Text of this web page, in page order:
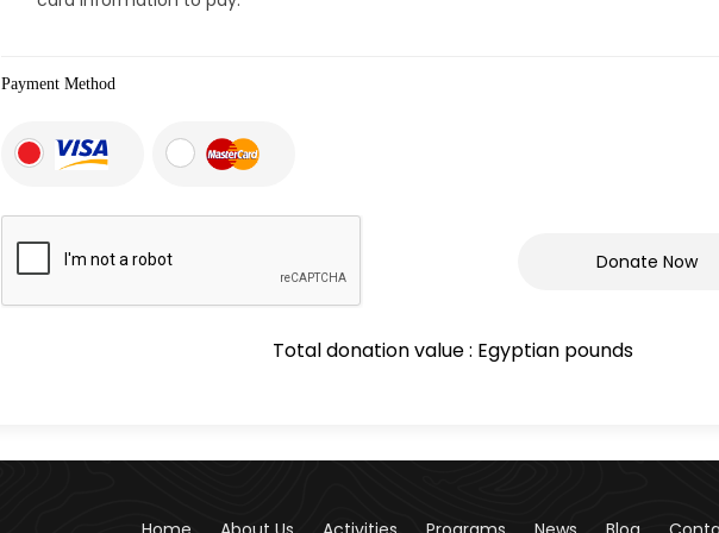
Payment Method
Donate Now
Total donation value : Egyptian pounds